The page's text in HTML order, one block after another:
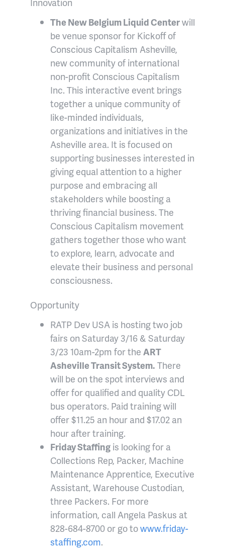
The New Belgium Liquid Centerwill
be venue sponsor for Kickoff of
Conscious Capitalism Asheville,
new community of international
non-profit Conscious Capitalism
Inc. This interactive event brings
together a unique community of
like-minded individuals,
organizations and initiatives in the
Asheville area. It is focused on
supporting businesses interested in
giving equal attention to a higher
purpose and embracing all
stakeholders while boosting a
thriving financial business. The
Conscious Capitalism movement
gathers together those who want
to explore, learn, advocate and
elevate their business and personal
consciousness.
Opportunity
RATP Dev USA is hosting two job
fairs on Saturday 3/16 & Saturday
3/23 10am-2pm for the ART
Asheville Transit System. There
will be on the spot interviews and
offer for qualified and quality CDL
bus operators. Paid training will
offer $11.25 an hour and $17.02 an
hour after training.
Friday Staffing is looking for a
Collections Rep, Packer, Machine
Maintenance Apprentice, Executive
Assistant, Warehouse Custodian,
three Packers. For more
information, call Angela Paskus at
828-684-8700 or go towww.friday-
staffing.com.